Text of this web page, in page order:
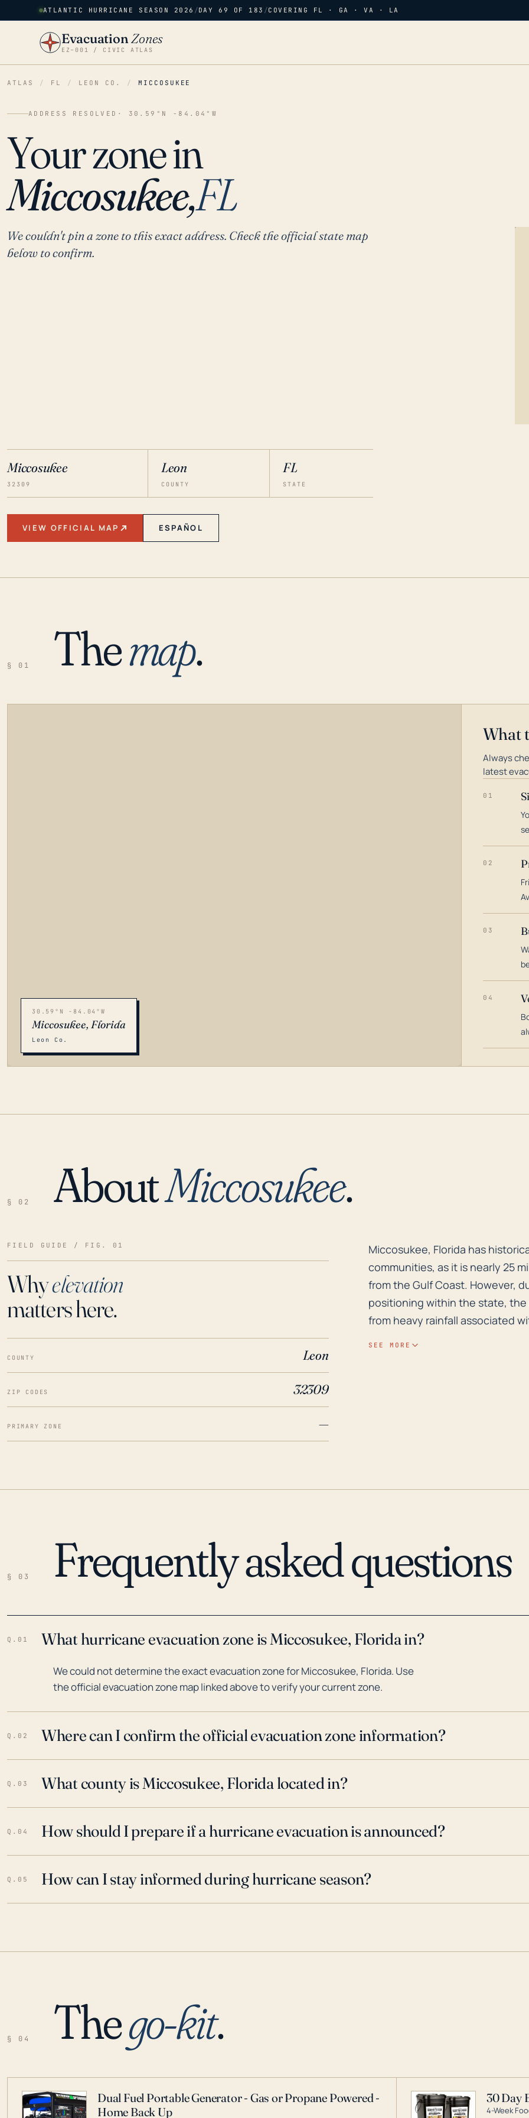
ATLANTIC HURRICANE SEASON 2026 /DAY 69 OF 183 /COVERING FL · GA · VA · LA
EvacuationZones
EZ–001 / CIVIC ATLAS
ATLAS / FL / LEON CO. / MICCOSUKEE
ADDRESS RESOLVED · 30.59°N -84.04°W
Your zone in
Miccosukee,FL
We couldn't pin a zone to this exact address. Check the official state map
below to confirm.
Miccosukee
32309
Leon
COUNTY
FL
STATE
VIEW OFFICIAL MAP ESPAÑOL
§ 01 Themap.
LOADING…
30.59°N -84.04°W
Miccosukee, Florida
Leon Co.
What
Always
latest
01
02
03
04
§ 02 AboutMiccosukee.
FIELD GUIDE / FIG. 01
Whyelevation
matters here.
COUNTY Leon
ZIP CODES 32309
PRIMARY ZONE —
Miccosukee, Florida has
Miccosukee, Florida has
communities, as it is nearly 25
from the Gulf Coast. However,
positioning within the state,
from heavy rainfall associated
SEE MORE
§ 03 Frequently asked questions
Q.01 What hurricane evacuation zone is Miccosukee, Florida in?
We could not determine the exact evacuation zone for Miccosukee, Florida. Use
the official evacuation zone map linked above to verify your current zone.
Q.02 Where can I confirm the official evacuation zone information?
Q.03 What county is Miccosukee, Florida located in?
Q.04 How should I prepare if a hurricane evacuation is announced?
Q.05 How can I stay informed during hurricane season?
§ 04 Thego-kit.
Dual Fuel Portable Generator - Gas or Propane Powered -
Home Back Up
30 Day
4-Week